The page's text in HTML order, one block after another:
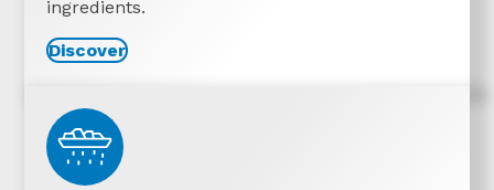
ingredients.
Discover